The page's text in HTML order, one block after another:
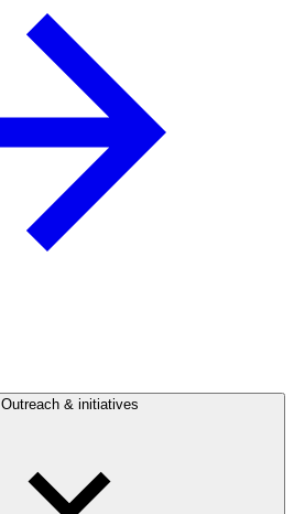
Outreach & initiatives